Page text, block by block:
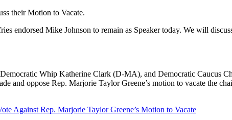
their Motion to Vacate.
endorsed Mike Johnson to remain as Speaker today. We will
Whip Katherine Clark (D-MA), and Democratic Caucus
and oppose Rep. Marjorie Taylor Greene’s motion to vacate the
Against Rep. Marjorie Taylor Greene’s Motion to Vacate